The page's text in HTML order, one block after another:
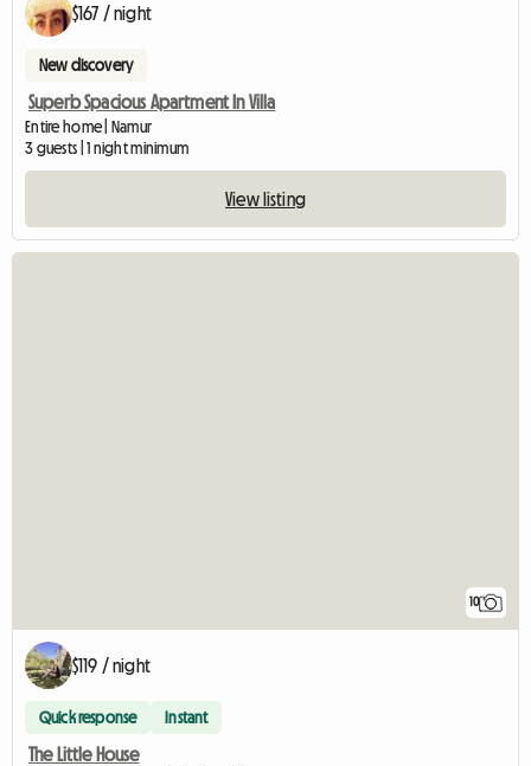
$167 / night
New discovery
Superb Spacious Apartment In Villa
Entire home | Namur
3 guests | 1 night minimum
View listing
10
$119 / night
Quick response Instant
The Little House